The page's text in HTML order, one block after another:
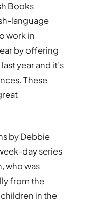
Books
language
work in
by offering
year and it’s
These
by Debbie
day series
who was
from the
in the